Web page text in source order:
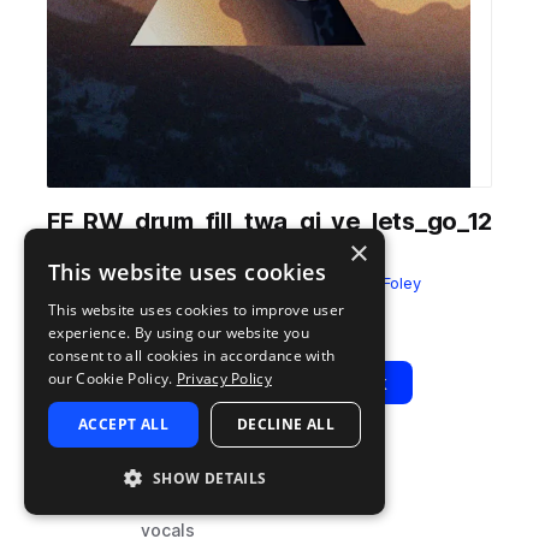
FF_RW_drum_fill_twa_gi_ye_lets_go_12
fromSounds of Rwandaby Field & Foley
Add to likes
Add to your Library (1 credit)
Play View Pack
BPMTAGS
vocals
×
This website uses cookies
This website uses cookies to improve user
experience. By using our website you
consent to all cookies in accordance with
our Cookie Policy. Privacy Policy
ACCEPT ALL DECLINE ALL
SHOW DETAILS